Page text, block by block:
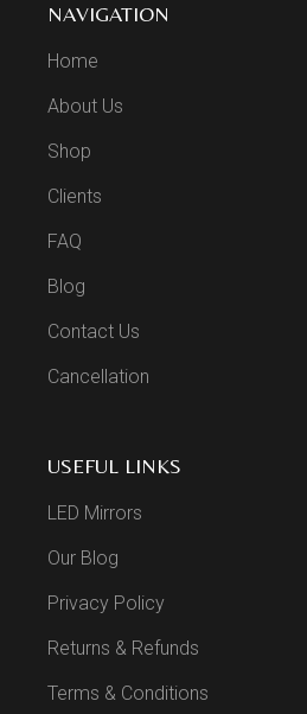
NAVIGATION
Home
About Us
Shop
Clients
FAQ
Blog
Contact Us
Cancellation
USEFUL LINKS
LED Mirrors
Our Blog
Privacy Policy
Returns & Refunds
Terms & Conditions